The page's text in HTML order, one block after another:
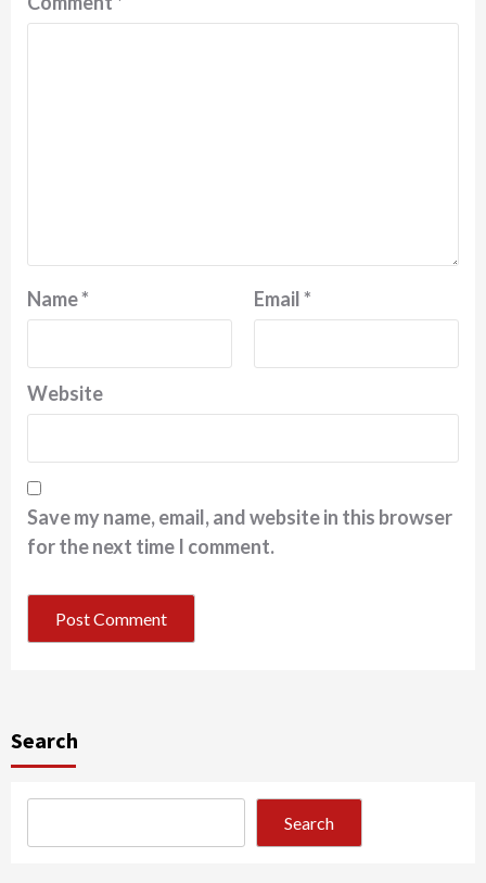
Name* Email*
Website
Save my name, email, and website in this browser
for the next time I comment.
Search
Search